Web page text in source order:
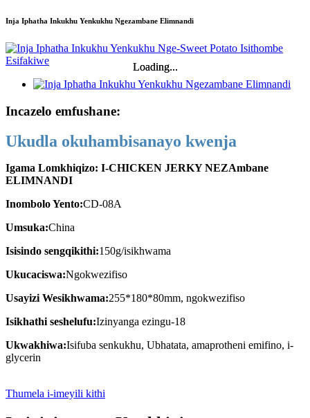
Inja Iphatha Inkukhu Yenkukhu Ngezambane Elimnandi
Loading...
Loading...
Incazelo emfushane:
Ukudla okuhambisanayo kwenja
Igama Lomkhiqizo: I-CHICKEN JERKY NEZAmbane
ELIMNANDI
Inombolo Yento:CD-08A
Umsuka:China
Isisindo sengqikithi:150g/isikhwama
Ukucaciswa:Ngokwezifiso
Usayizi Wesikhwama:255*180*80mm, ngokwezifiso
Isikhathi seshelufu:Izinyanga ezingu-18
Ukwakhiwa:Isifuba senkukhu, Ubhatata, amaprotheni emifino, i-
glycerin
Thumela i-imeyili kithi